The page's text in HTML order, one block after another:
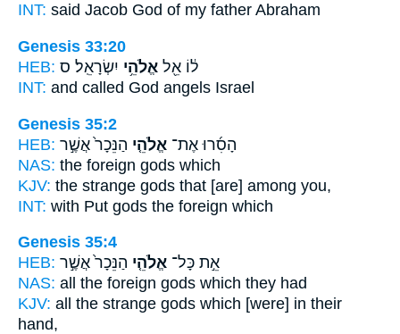
INT: said Jacob God of my father Abraham
Genesis 33:20
HEB:
ל֔וֹ אֵ֖ל אֱלֹהֵ֥י יִשְׂרָאֵֽל׃ ס
INT: and called God angels Israel
Genesis 35:2
HEB:
הָסִ֜רוּ אֶת־ אֱלֹהֵ֤י הַנֵּכָר֙ אֲשֶׁ֣ר
NAS: the foreign gods which
KJV: the strange gods that [are] among you,
INT: with Put gods the foreign which
Genesis 35:4
HEB:
אֵ֣ת כָּל־ אֱלֹהֵ֤י הַנֵּכָר֙ אֲשֶׁ֣ר
NAS: all the foreign gods which they had
KJV: all the strange gods which [were] in their
hand,